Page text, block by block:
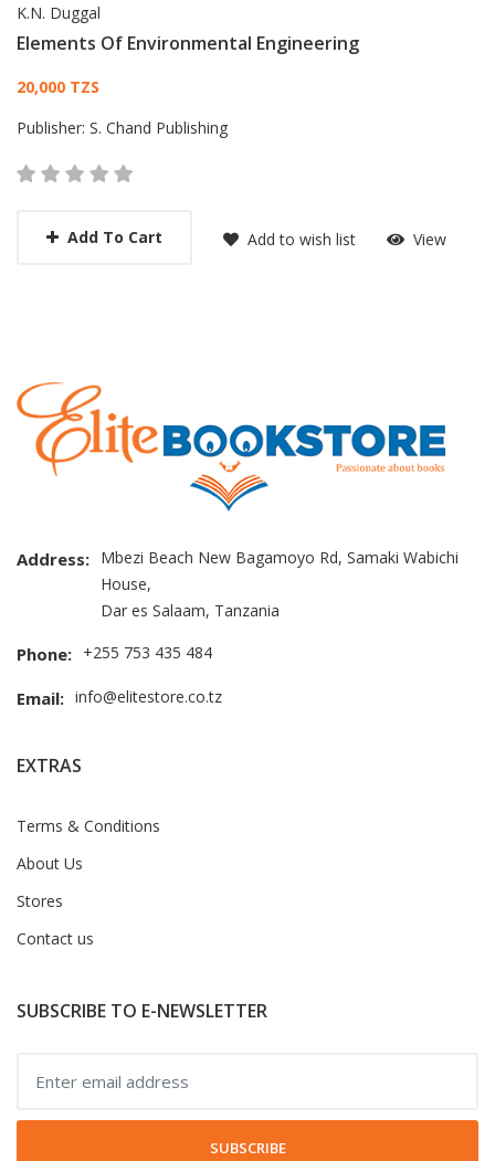
K.N. Duggal
Elements Of Environmental Engineering
Card List Article
20,000 TZS
Publisher: S. Chand Publishing
Add To Cart Add to wish list View
Address: Mbezi Beach New Bagamoyo Rd, Samaki Wabichi
House,
Dar es Salaam, Tanzania
Phone: +255 753 435 484
Email: info@elitestore.co.tz
EXTRAS
Terms & Conditions
About Us
Stores
Contact us
SUBSCRIBE TO E-NEWSLETTER
SUBSCRIBE